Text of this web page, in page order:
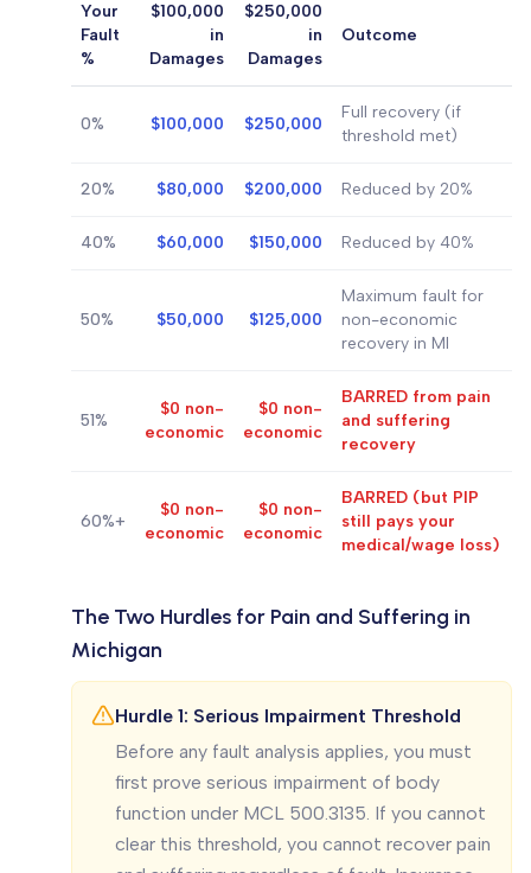
Your
Fault
%
$100,000
in
Damages
$250,000
in
Damages
Outcome
0% $100,000 $250,000
Full recovery (if
threshold met)
20% $80,000 $200,000 Reduced by 20%
40% $60,000 $150,000 Reduced by 40%
50% $50,000 $125,000
Maximum fault for
non-economic
recovery in MI
51%
$0 non-
economic
$0 non-
economic
BARRED from pain
and suffering
recovery
60%+
$0 non-
economic
$0 non-
economic
BARRED (but PIP
still pays your
medical/wage loss)
The Two Hurdles for Pain and Suffering in
Michigan
Hurdle 1: Serious Impairment Threshold
Before any fault analysis applies, you must
first prove serious impairment of body
function under MCL 500.3135. If you cannot
clear this threshold, you cannot recover pain